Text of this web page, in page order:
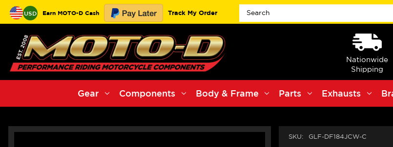
USD Earn MOTO-D Cash Track My Order
Nationwide
Shipping
Gear Components Body & Frame Parts Exhausts
SKU: GLF-DF184JCW-C